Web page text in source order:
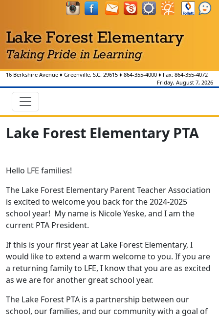
16 Berkshire Avenue ♦ Greenville, S.C. 29615 ♦ 864-355-4000 ♦ Fax: 864-355-4072
Friday, August 7, 2026
Lake Forest Elementary PTA
Hello LFE families!
The Lake Forest Elementary Parent Teacher Association
is excited to welcome you back for the 2024-2025
school year! My name is Nicole Yeske, and I am the
current PTA President.
If this is your first year at Lake Forest Elementary, I
would like to extend a warm welcome to you. If you are
a returning family to LFE, I know that you are as excited
as we are for another great school year.
The Lake Forest PTA is a partnership between our
school, our families, and our community with a goal of